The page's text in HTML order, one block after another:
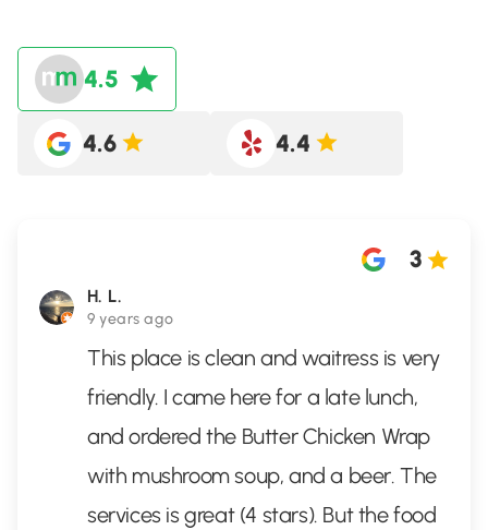
4.5
4.6 4.4
H. L.
9 years ago
3
This place is clean and waitress is very
friendly. I came here for a late lunch,
and ordered the Butter Chicken Wrap
with mushroom soup, and a beer. The
services is great (4 stars). But the food